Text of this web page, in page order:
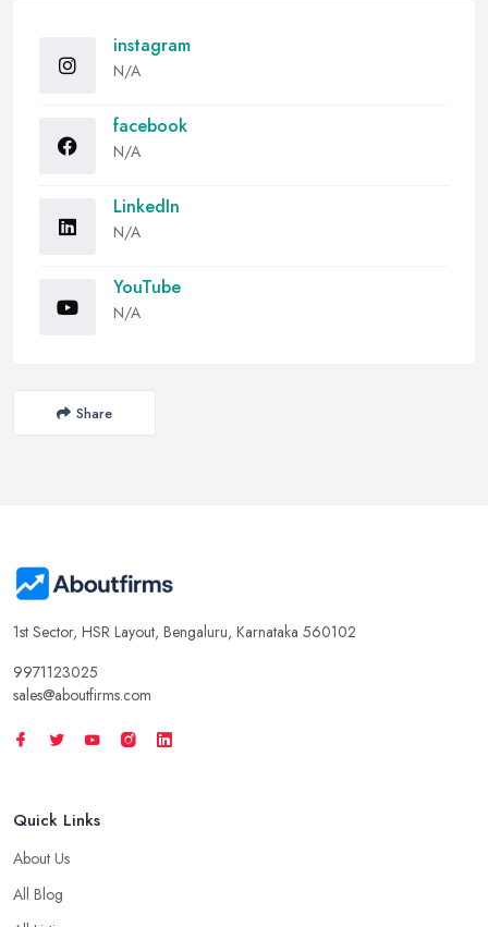
instagram
N/A
facebook
N/A
LinkedIn
N/A
YouTube
N/A
Share
1st Sector, HSR Layout, Bengaluru, Karnataka 560102
9971123025
sales@aboutfirms.com
Quick Links
About Us
All Blog